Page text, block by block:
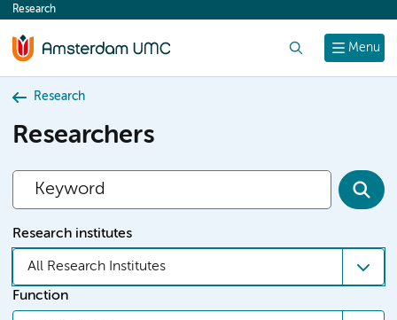
content
Menu
Research
Research
Researchers
Research institutes
All Research Institutes
Function